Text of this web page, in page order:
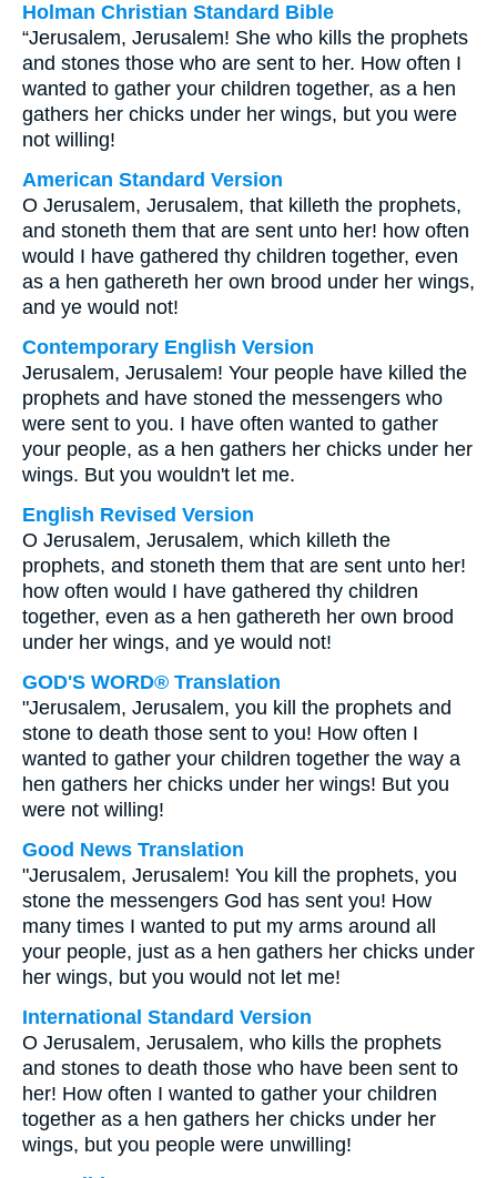
Holman Christian Standard Bible
“Jerusalem, Jerusalem! She who kills the prophets
and stones those who are sent to her. How often I
wanted to gather your children together, as a hen
gathers her chicks under her wings, but you were
not willing!
American Standard Version
O Jerusalem, Jerusalem, that killeth the prophets,
and stoneth them that are sent unto her! how often
would I have gathered thy children together, even
as a hen gathereth her own brood under her wings,
and ye would not!
Contemporary English Version
Jerusalem, Jerusalem! Your people have killed the
prophets and have stoned the messengers who
were sent to you. I have often wanted to gather
your people, as a hen gathers her chicks under her
wings. But you wouldn't let me.
English Revised Version
O Jerusalem, Jerusalem, which killeth the
prophets, and stoneth them that are sent unto her!
how often would I have gathered thy children
together, even as a hen gathereth her own brood
under her wings, and ye would not!
GOD'S WORD® Translation
"Jerusalem, Jerusalem, you kill the prophets and
stone to death those sent to you! How often I
wanted to gather your children together the way a
hen gathers her chicks under her wings! But you
were not willing!
Good News Translation
"Jerusalem, Jerusalem! You kill the prophets, you
stone the messengers God has sent you! How
many times I wanted to put my arms around all
your people, just as a hen gathers her chicks under
her wings, but you would not let me!
International Standard Version
O Jerusalem, Jerusalem, who kills the prophets
and stones to death those who have been sent to
her! How often I wanted to gather your children
together as a hen gathers her chicks under her
wings, but you people were unwilling!